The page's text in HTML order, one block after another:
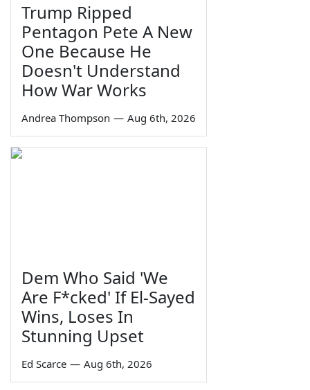
Trump Ripped
Pentagon Pete A New
One Because He
Doesn't Understand
How War Works
Andrea Thompson — Aug 6th, 2026
Dem Who Said 'We
Are F*cked' If El-Sayed
Wins, Loses In
Stunning Upset
Ed Scarce — Aug 6th, 2026